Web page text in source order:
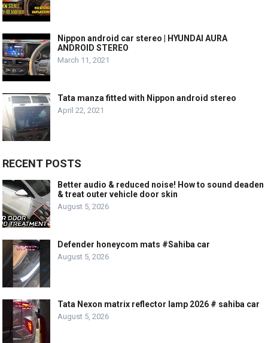
Nippon android car stereo | HYUNDAI AURA
ANDROID STEREO
March 11, 2021
Tata manza fitted with Nippon android stereo
April 22, 2021
RECENT POSTS
Better audio & reduced noise! How to sound deaden
& treat outer vehicle door skin
August 5, 2026
Defender honeycom mats #Sahiba car
August 5, 2026
Tata Nexon matrix reflector lamp 2026 # sahiba car
August 5, 2026